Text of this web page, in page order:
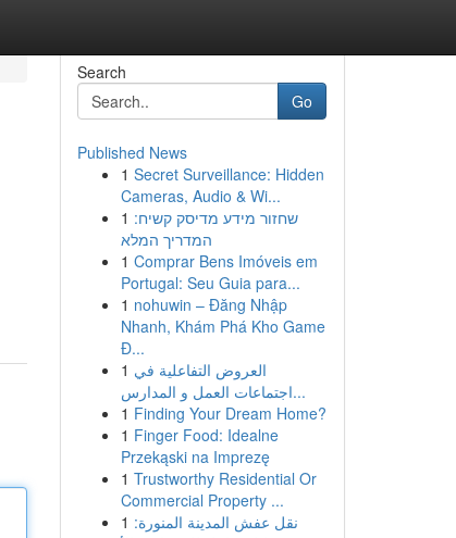
Search
Go
Published News
1 Secret Surveillance: Hidden
Cameras, Audio & Wi...
1 שחזור מידע מדיסק קשיח:
המדריך המלא
1 Comprar Bens Imóveis em
Portugal: Seu Guia para...
1 nohuwin – Đăng Nhập
Nhanh, Khám Phá Kho Game
Đ...
1 العروض التفاعلية في
اجتماعات العمل و المدارس...
1 Finding Your Dream Home?
1 Finger Food: Idealne
Przekąski na Imprezę
1 Trustworthy Residential Or
Commercial Property ...
1 نقل عفش المدينة المنورة: